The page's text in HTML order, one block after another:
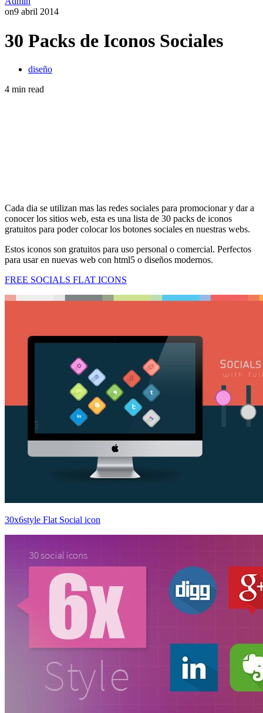
on9 abril 2014
30 Packs de Iconos Sociales
diseño
4 min read
Cada dia se utilizan mas las redes sociales para promocionar y dar a
conocer los sitios web, esta es una lista de 30 packs de iconos
gratuitos para poder colocar los botones sociales en nuestras webs.
Estos iconos son gratuitos para uso personal o comercial. Perfectos
para usar en nuevas web con html5 o diseños modernos.
FREE SOCIALS FLAT ICONS
30x6style Flat Social icon